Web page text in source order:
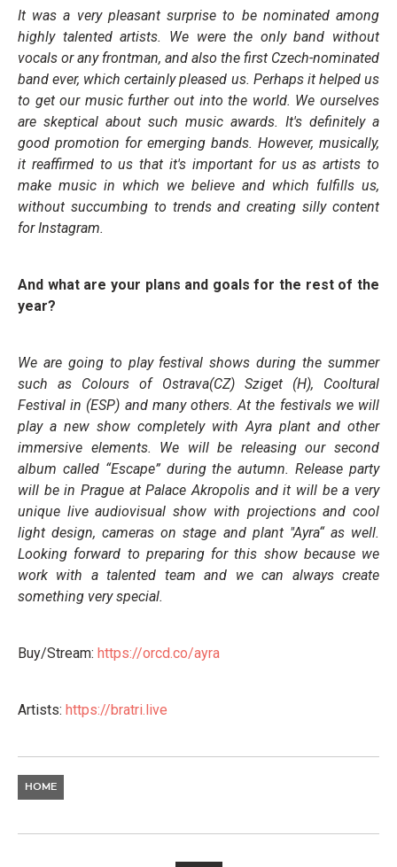
It was a very pleasant surprise to be nominated among
highly talented artists. We were the only band without
vocals or any frontman, and also the first Czech-nominated
band ever, which certainly pleased us. Perhaps it helped us
to get our music further out into the world. We ourselves
are skeptical about such music awards. It's definitely a
good promotion for emerging bands. However, musically,
it reaffirmed to us that it's important for us as artists to
make music in which we believe and which fulfills us,
without succumbing to trends and creating silly content
for Instagram.
And what are your plans and goals for the rest of the
year?
We are going to play festival shows during the summer
such as Colours of Ostrava(CZ) Sziget (H), Cooltural
Festival in (ESP) and many others. At the festivals we will
play a new show completely with Ayra plant and other
immersive elements. We will be releasing our second
album called “Escape” during the autumn. Release party
will be in Prague at Palace Akropolis and it will be a very
unique live audiovisual show with projections and cool
light design, cameras on stage and plant "Ayra“ as well.
Looking forward to preparing for this show because we
work with a talented team and we can always create
something very special.
Buy/Stream: https://orcd.co/ayra
Artists: https://bratri.live
HOME